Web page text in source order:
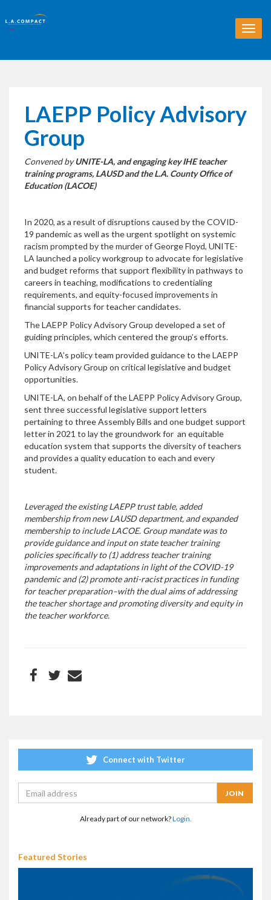
T
o
LAEPP Policy Advisory
Group
Convened byUNITE-LA, and engaging key IHE teacher
training programs, LAUSD and the L.A. County Office of
Education (LACOE)
In 2020, as a result of disruptions caused by the COVID-
19 pandemic as well as the urgent spotlight on systemic
racism prompted by the murder of George Floyd, UNITE-
LA launched a policy workgroup to advocate for legislative
and budget reforms that support flexibility in pathways to
careers in teaching, modifications to credentialing
requirements, and equity-focused improvements in
financial supports for teacher candidates.
The LAEPP Policy Advisory Group developed a set of
guiding principles, which centered the group’s efforts.
UNITE-LA’s policy team provided guidance to the LAEPP
Policy Advisory Group on critical legislative and budget
opportunities.
UNITE-LA, on behalf of the LAEPP Policy Advisory Group,
sent three successful legislative support letters
pertaining to three Assembly Bills and one budget support
letter in 2021 to lay the groundwork for an equitable
education system that supports the diversity of teachers
and provides a quality education to each and every
student.
Leveraged the existing LAEPP trust table, added
membership from new LAUSD department, and expanded
membership to include LACOE. Group mandate was to
provide guidance and input on state teacher training
policies specifically to (1) address teacher training
improvements and adaptations in light of the COVID-19
pandemic and (2) promote anti-racist practices in funding
for teacher preparation–with the dual aims of addressing
the teacher shortage and promoting diversity and equity in
the teacher workforce.
Connect with Twitter
Already part of our network?Login.
Featured Stories